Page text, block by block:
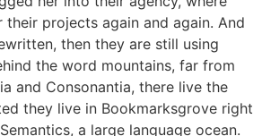
projects again and again. And
then they are still using
the word mountains, far from
and Consonantia, there live the
they live in Bookmarksgrove right
a large language ocean.